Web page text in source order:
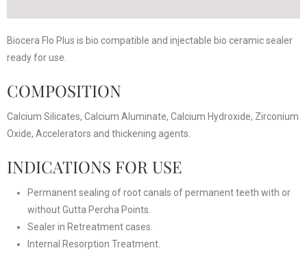
Biocera Flo Plus is bio compatible and injectable bio ceramic sealer
ready for use.
COMPOSITION
Calcium Silicates, Calcium Aluminate, Calcium Hydroxide, Zirconium
Oxide, Accelerators and thickening agents.
INDICATIONS FOR USE
Permanent sealing of root canals of permanent teeth with or
without Gutta Percha Points.
Sealer in Retreatment cases.
Internal Resorption Treatment.